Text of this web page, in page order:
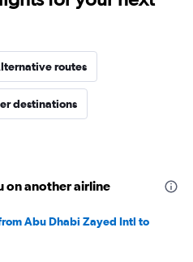
routes
destinations
on another airline
Abu Dhabi Zayed Intl to